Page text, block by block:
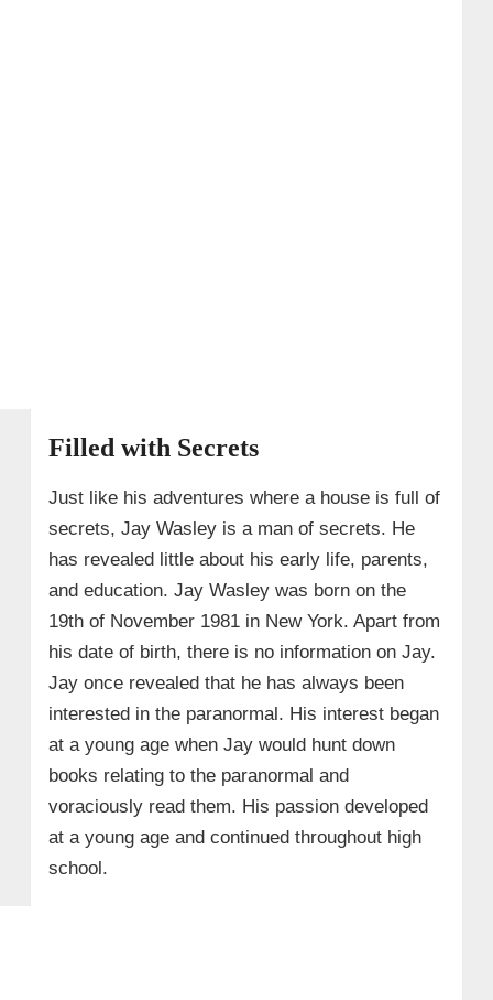
Filled with Secrets
Just like his adventures where a house is full of
secrets, Jay Wasley is a man of secrets. He
has revealed little about his early life, parents,
and education. Jay Wasley was born on the
19th of November 1981 in New York. Apart from
his date of birth, there is no information on Jay.
Jay once revealed that he has always been
interested in the paranormal. His interest began
at a young age when Jay would hunt down
books relating to the paranormal and
voraciously read them. His passion developed
at a young age and continued throughout high
school.